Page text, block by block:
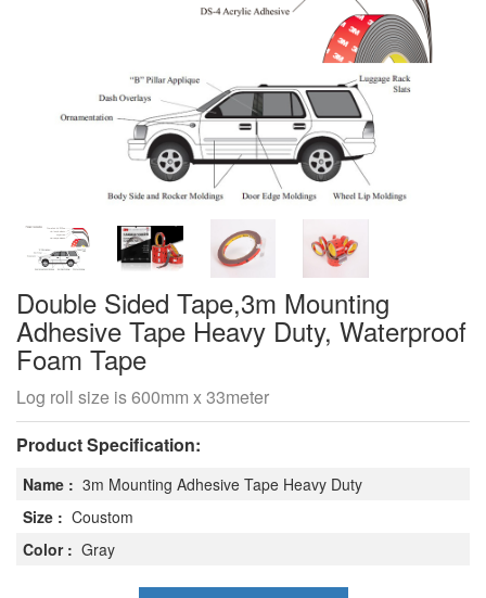
Double Sided Tape,3m Mounting
Adhesive Tape Heavy Duty, Waterproof
Foam Tape
Log roll size is 600mm x 33meter
Product Specification:
Name : 3m Mounting Adhesive Tape Heavy Duty
Size : Coustom
Color : Gray